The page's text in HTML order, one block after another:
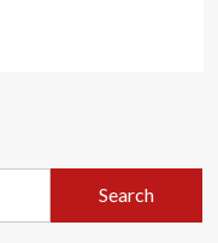
Search